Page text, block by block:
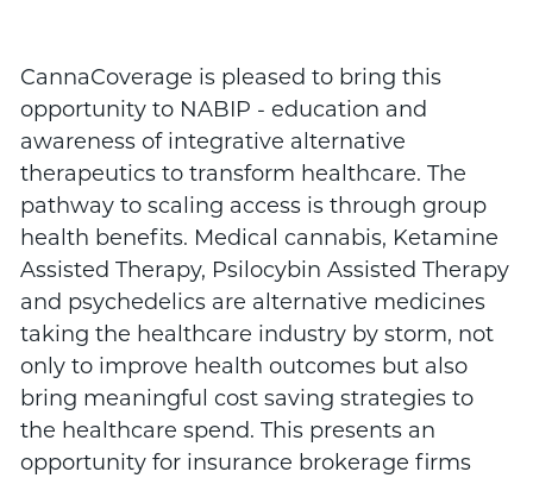
CannaCoverage is pleased to bring this
opportunity to NABIP - education and
awareness of integrative alternative
therapeutics to transform healthcare. The
pathway to scaling access is through group
health benefits. Medical cannabis, Ketamine
Assisted Therapy, Psilocybin Assisted Therapy
and psychedelics are alternative medicines
taking the healthcare industry by storm, not
only to improve health outcomes but also
bring meaningful cost saving strategies to
the healthcare spend. This presents an
opportunity for insurance brokerage firms